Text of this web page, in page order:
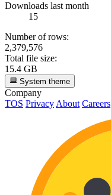
Downloads last month
15
Number of rows:
2,379,576
Total file size:
15.4 GB
System theme
Company
TOS PrivacyAbout Careers